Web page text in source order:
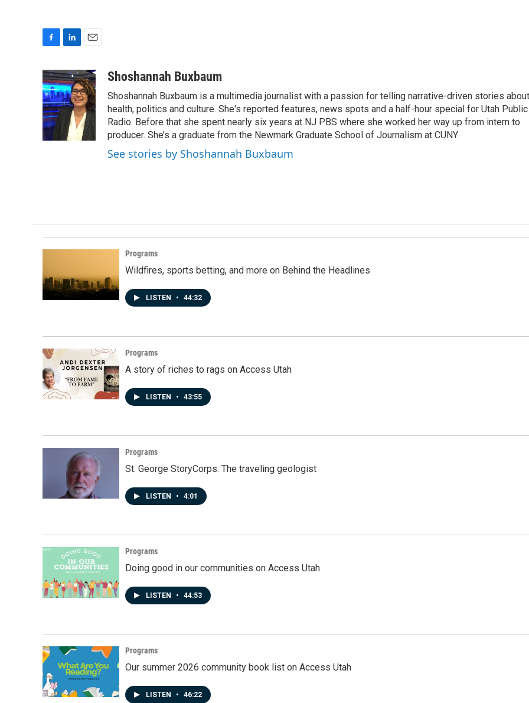
c
e
b
o
o
k
n
k
e
d
n
a
i
l
Shoshannah Buxbaum
Shoshannah Buxbaum is a multimedia journalist with a passion for telling narrative-driven stories about
health, politics and culture. She's reported features, news spots and a half-hour special for Utah Public
Radio. Before that she spent nearly six years at NJ PBS where she worked her way up from intern to
producer. She’s a graduate from the Newmark Graduate School of Journalism at CUNY.
See stories by Shoshannah Buxbaum
Programs
Wildfires, sports betting, and more on Behind the Headlines
LISTEN • 44:32
Programs
A story of riches to rags on Access Utah
LISTEN • 43:55
Programs
St. George StoryCorps: The traveling geologist
LISTEN • 4:01
Programs
Doing good in our communities on Access Utah
LISTEN • 44:53
Programs
Our summer 2026 community book list on Access Utah
LISTEN • 46:22